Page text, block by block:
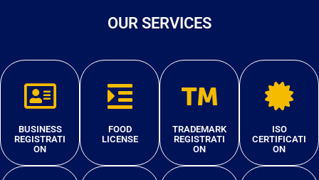
OUR SERVICES
BUSINESS
REGISTRATI
ON
FOOD
LICENSE
TRADEMARK
REGISTRATI
ON
ISO
CERTIFICATI
ON